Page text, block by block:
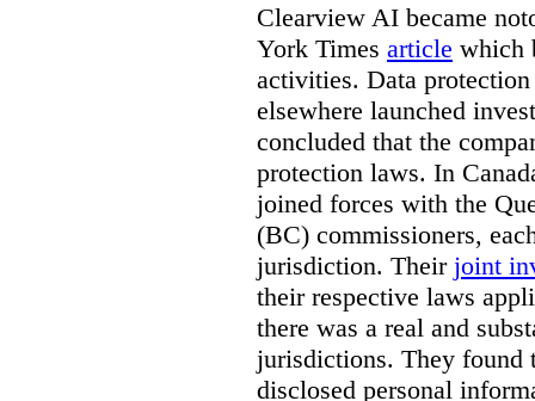
Clearview AI became
York Times article which
activities. Data
elsewhere launched
concluded that the
protection laws. In
joined forces with the
(BC) commissioners,
jurisdiction. Their joint
their respective laws
there was a real and
jurisdictions. They found
disclosed personal